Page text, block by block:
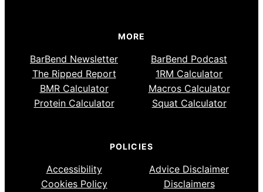
MORE
BarBend Newsletter
BarBend Podcast
The Ripped Report
1RM Calculator
BMR Calculator
Macros Calculator
Protein Calculator
Squat Calculator
POLICIES
Accessibility
Advice Disclaimer
Cookies Policy
Disclaimers